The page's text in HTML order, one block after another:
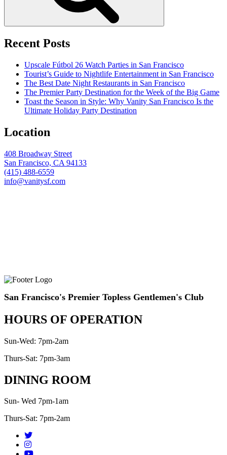
Recent Posts
Upscale Fútbol 26 Watch Parties in San Francisco
Tourist’s Guide to Nightlife Entertainment in San Francisco
The Best Date Night Restaurants in San Francisco
The Premier Party Destination for the Week of the Big Game
Toast the Season in Style: Why Vanity San Francisco Is the
Ultimate Holiday Party Destination
Location
408 Broadway Street
San Francisco, CA 94133
(415) 488-6559
info@vanitysf.com
San Francisco's Premier Topless Gentlemen's Club
HOURS OF OPERATION
Sun-Wed: 7pm-2am
Thurs-Sat: 7pm-3am
DINING ROOM
Sun- Wed 7pm-1am
Thurs-Sat: 7pm-2am